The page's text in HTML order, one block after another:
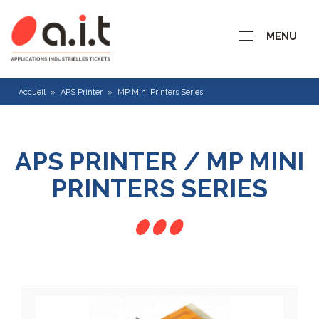
MENU
CP 200 series
Accueil » APS Printer » MP Mini Printers Series
APS PRINTER / MP MINI
PRINTERS SERIES